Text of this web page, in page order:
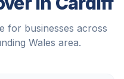
for businesses across
Wales area.